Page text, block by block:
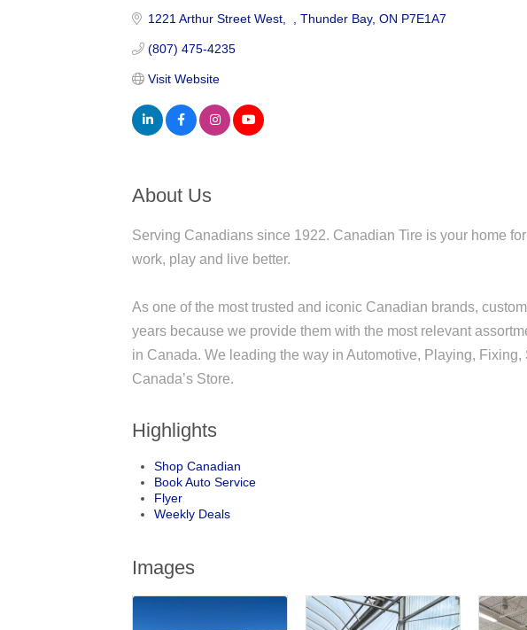
1221 Arthur Street West Thunder Bay ON P7E1A7
(807) 475-4235
Visit Website
About Us
Serving Canadians since 1922. Canadian Tire is your home
work, play and live better.
As one of the most trusted and iconic Canadian brands,
years because we provide them with the most relevant
in Canada. We leading the way in Automotive, Playing,
Canada’s Store.
Highlights
Shop Canadian
Book Auto Service
Flyer
Weekly Deals
Images